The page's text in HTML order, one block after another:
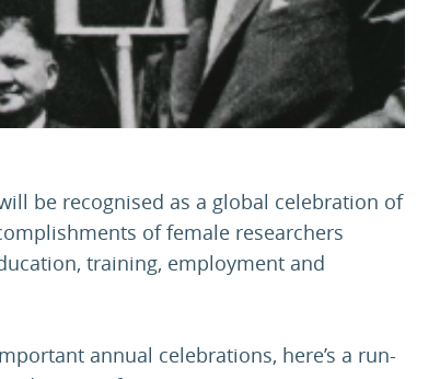
be recognised as a global celebration of
of female researchers
training, employment and
annual celebrations, here’s a run-